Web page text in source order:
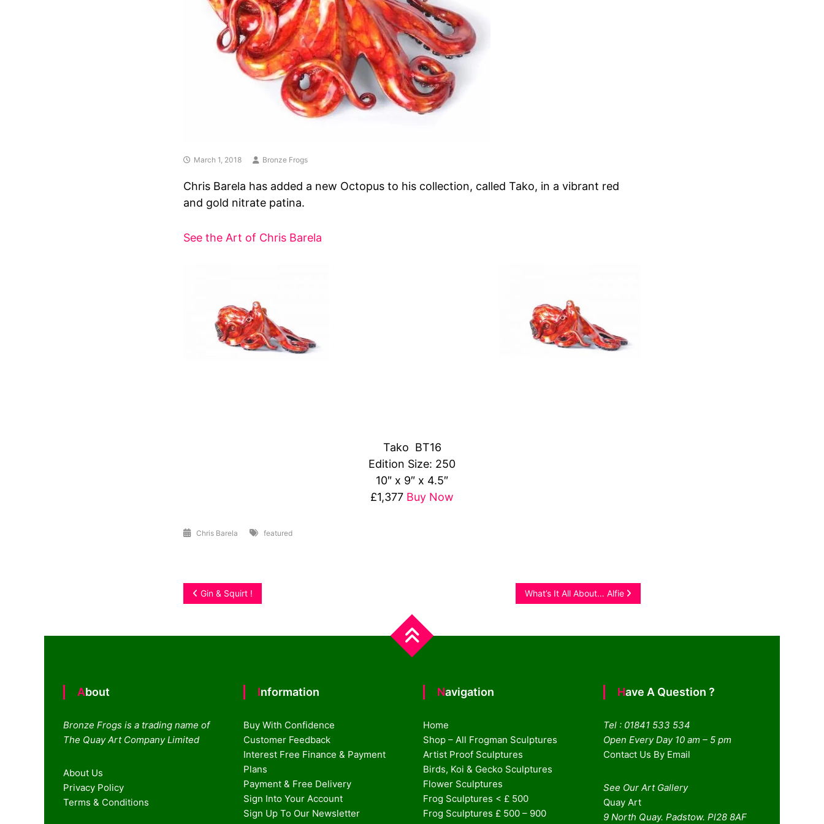
March 1, 2018 Bronze Frogs
Chris Barela has added a new Octopus to his collection, called Tako, in a vibrant red
and gold nitrate patina.
See the Art of Chris Barela
Tako BT16
Edition Size: 250
10″ x 9″ x 4.5″
£1,377 Buy Now
Chris Barela featured
Post
Gin & Squirt ! What’s It All About… Alfie
About
Bronze Frogs is a trading name of
The Quay Art Company Limited
About Us
Privacy Policy
Terms & Conditions
Information
Buy With Confidence
Customer Feedback
Interest Free Finance & Payment
Plans
Payment & Free Delivery
Sign Into Your Account
Sign Up To Our Newsletter
Navigation
Home
Shop – All Frogman Sculptures
Artist Proof Sculptures
Birds, Koi & Gecko Sculptures
Flower Sculptures
Frog Sculptures < £ 500
Frog Sculptures £ 500 – 900
Have A Question ?
Tel : 01841 533 534
Open Every Day 10 am – 5 pm
Contact Us By Email
See Our Art Gallery
Quay Art
9 North Quay. Padstow. Pl28 8AF